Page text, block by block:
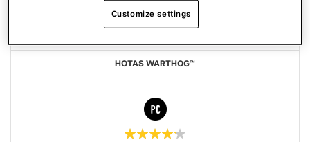
HOTAS WARTHOG™
Customize settings